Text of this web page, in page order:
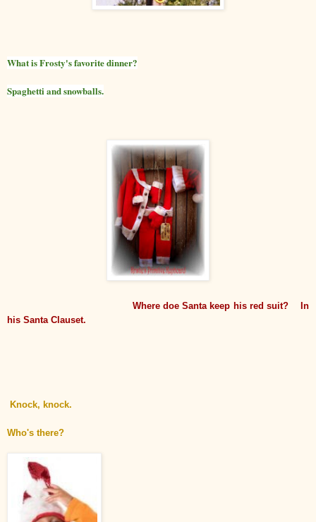
What is Frosty's favorite dinner?
Spaghetti and snowballs.
Where doe Santa keep his red suit? In
his Santa Clauset.
Knock, knock.
Who's there?